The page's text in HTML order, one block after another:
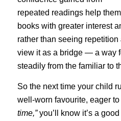
repeated readings help
books with greater interest
rather than seeing repetition
view it as a bridge — a way
steadily from the familiar to
So the next time your child
well-worn favourite, eager
time,”you’ll know it’s a